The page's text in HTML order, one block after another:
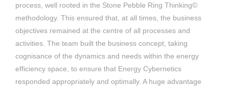
process, well rooted in the Stone Pebble Ring Thinking©
methodology. This ensured that, at all times, the business
objectives remained at the centre of all processes and
activities. The team built the business concept, taking
cognisance of the dynamics and needs within the energy
efficiency space, to ensure that Energy Cybernetics
responded appropriately and optimally. A huge advantage